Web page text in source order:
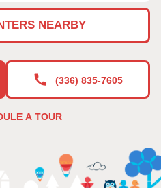
NEARBY
(336) 835-7605
A TOUR